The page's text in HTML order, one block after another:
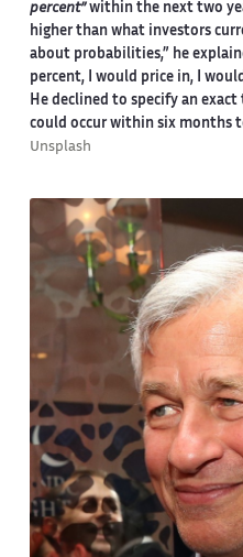
percent”within the next two
higher than what investors
about probabilities,” he
percent, I would price in, I
He declined to specify an
could occur within six months
Unsplash